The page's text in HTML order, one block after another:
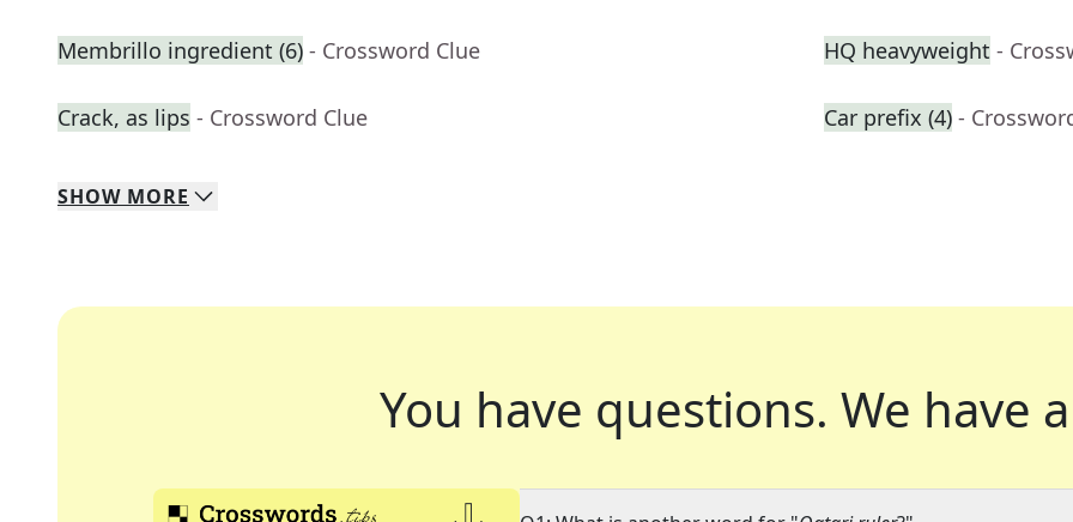
Membrillo ingredient (6) - Crossword Clue HQ heavyweight -
Crack, as lips - Crossword Clue Car prefix (4) -
SHOW MORE
You have questions. We have